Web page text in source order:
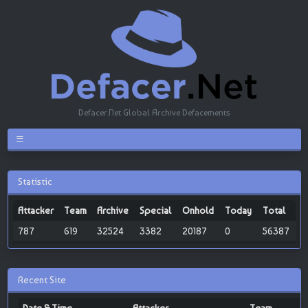
Defacer.Net Global Archive Defacements
Statistic
Attacker Team Archive Special Onhold Today
Total
787
619 32524 3382 20187 0 56387
Recent Site